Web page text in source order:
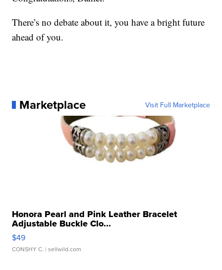
There’s no debate about it, you have a bright future
ahead of you.
Marketplace Visit Full Marketplace
Honora Pearl and Pink Leather Bracelet
Adjustable Buckle Clo...
$49
CONSHY C. | sellwild.com